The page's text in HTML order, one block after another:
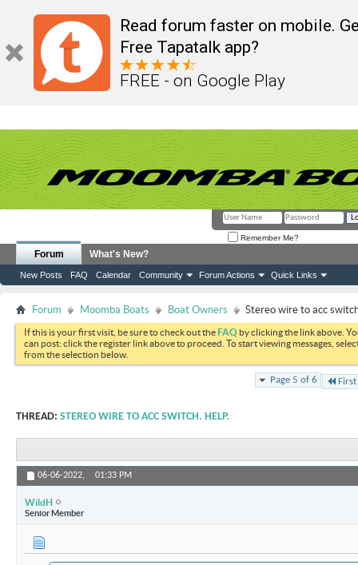
Read forum faster on mobile.
Free Tapatalk app?
FREE - on Google Play
Remember Me?
Forum
New Posts FAQ Calendar Community Forum Actions Quick Links
What's New?
Forum Moomba Boats Boat Owners Stereo wire to acc
If this is your first visit, be sure to check out theFAQ by clicking the link above.
can post: click the register link above to proceed. To start viewing messages,
from the selection below.
Page 5 of 6 First
THREAD: STEREO WIRE TO ACC SWITCH. HELP.
06-06-2022, 01:33 PM
WildH
Senior Member